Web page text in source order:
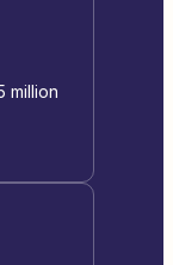
million